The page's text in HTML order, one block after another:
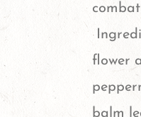
flower
balm